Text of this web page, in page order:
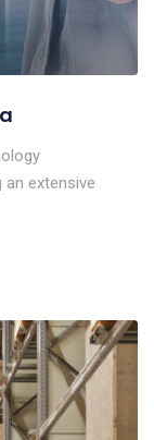
an extensive